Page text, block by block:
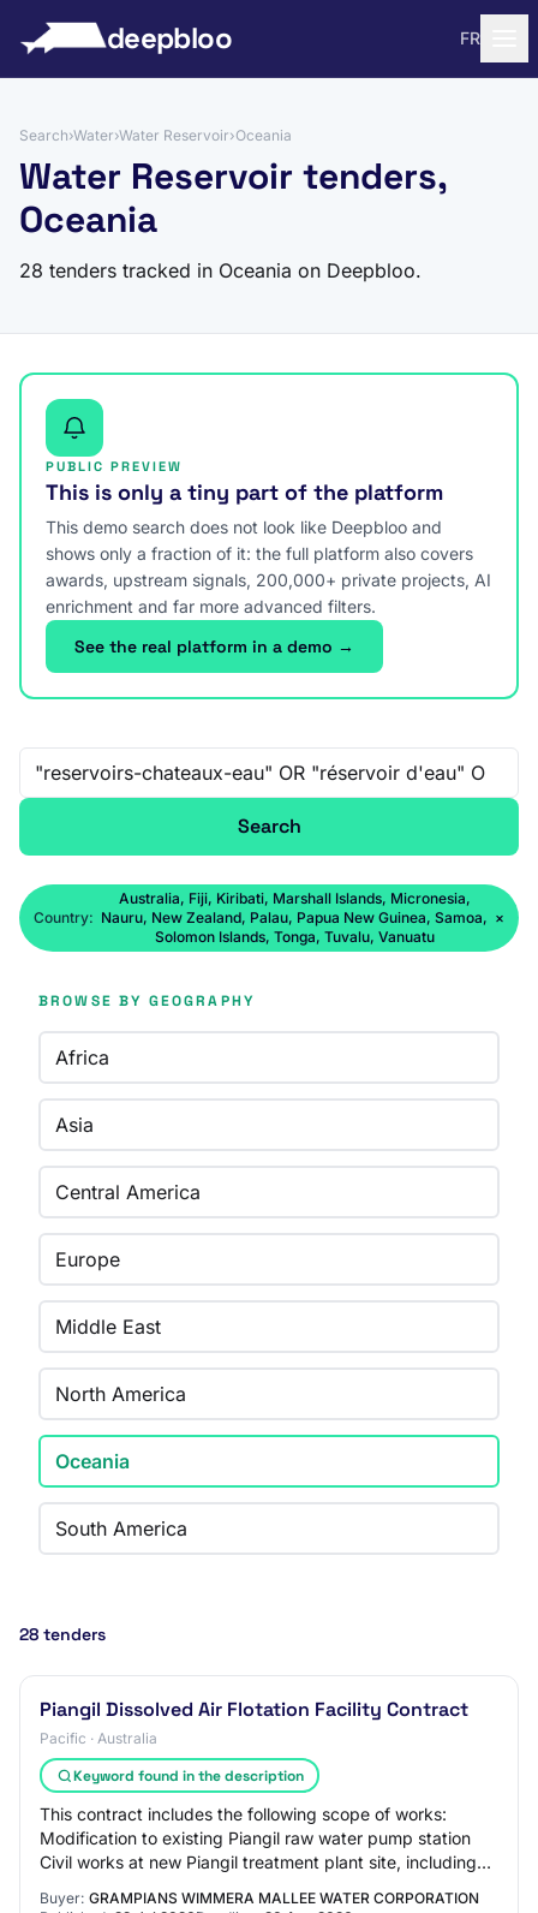
deepbloo FR
Search›Water›Water Reservoir›Oceania
Water Reservoir tenders,
Oceania
28 tenders tracked in Oceania on Deepbloo.
PUBLIC PREVIEW
This is only a tiny part of the platform
This demo search does not look like Deepbloo and
shows only a fraction of it: the full platform also covers
awards, upstream signals, 200,000+ private projects, AI
enrichment and far more advanced filters.
See the real platform in a demo →
Free-text search
Search
Country:
Australia, Fiji, Kiribati, Marshall Islands, Micronesia,
Nauru, New Zealand, Palau, Papua New Guinea, Samoa,
Solomon Islands, Tonga, Tuvalu, Vanuatu
×
BROWSE BY GEOGRAPHY
Africa
Asia
Central America
Europe
Middle East
North America
Oceania
South America
28 tenders
Piangil Dissolved Air Flotation Facility Contract
Pacific · Australia
Keyword found in the description
This contract includes the following scope of works:
Modification to existing Piangil raw water pump station
Civil works at new Piangil treatment plant site, including
Buyer: GRAMPIANS WIMMERA MALLEE WATER CORPORATION